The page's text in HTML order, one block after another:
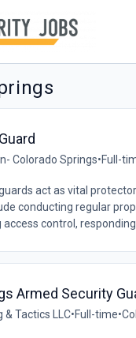
Colorado Springs•Full-
act as vital
conducting regular
control, responding
Armed Security
& Tactics LLC•Full-time•